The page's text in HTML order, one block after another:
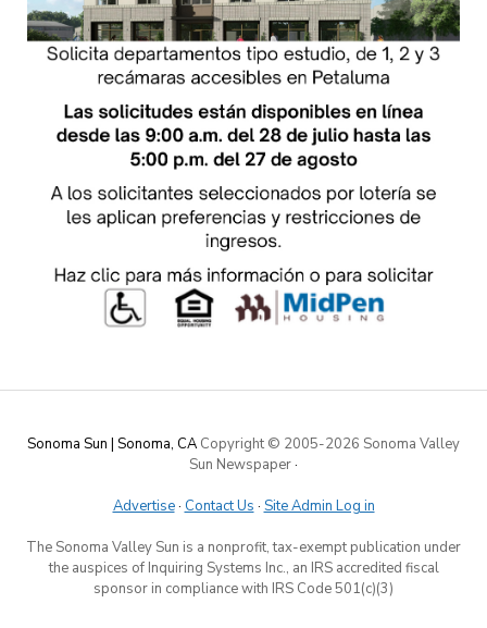
Sonoma Sun | Sonoma, CA Copyright © 2005-2026 Sonoma Valley
Sun Newspaper·
Advertise· Contact Us · Site Admin Log in
The Sonoma Valley Sun is a nonprofit, tax-exempt publication under
the auspices of Inquiring Systems Inc., an IRS accredited fiscal
sponsor in compliance with IRS Code 501(c)(3)